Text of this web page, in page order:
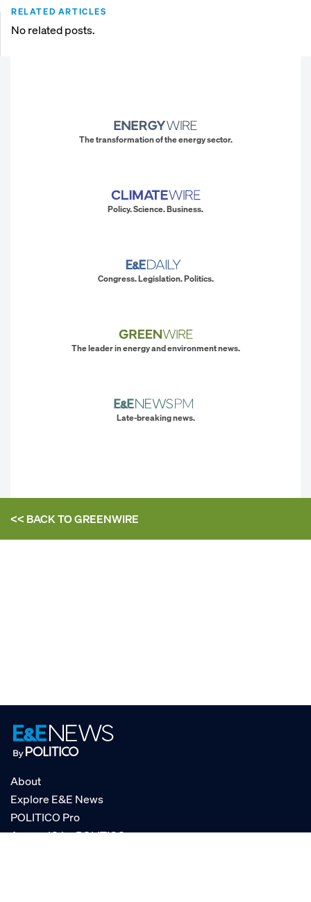
RELATED ARTICLES
No related posts.
The transformation of the energy sector.
Policy. Science. Business.
Congress. Legislation. Politics.
The leader in energy and environment news.
Late-breaking news.
<< BACK TOGREENWIRE
About
Explore E&E News
POLITICO Pro
AgencyIQ by POLITICO